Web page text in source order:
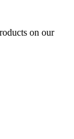
on our